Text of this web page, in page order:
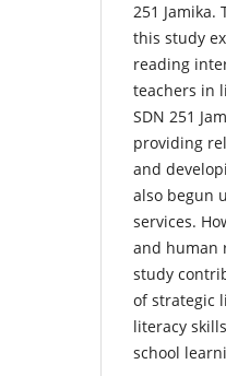
251
this study
reading
teachers in
SDN 251
providing
and
also begun
services.
and human
study
of strategic
literacy
school